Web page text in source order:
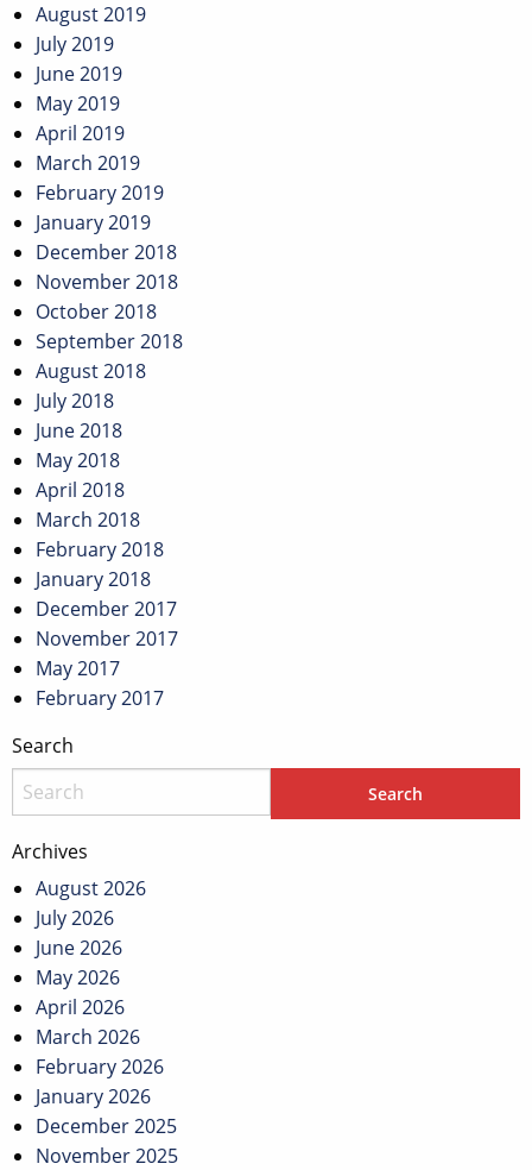
August 2019
July 2019
June 2019
May 2019
April 2019
March 2019
February 2019
January 2019
December 2018
November 2018
October 2018
September 2018
August 2018
July 2018
June 2018
May 2018
April 2018
March 2018
February 2018
January 2018
December 2017
November 2017
May 2017
February 2017
Search
Archives
August 2026
July 2026
June 2026
May 2026
April 2026
March 2026
February 2026
January 2026
December 2025
November 2025